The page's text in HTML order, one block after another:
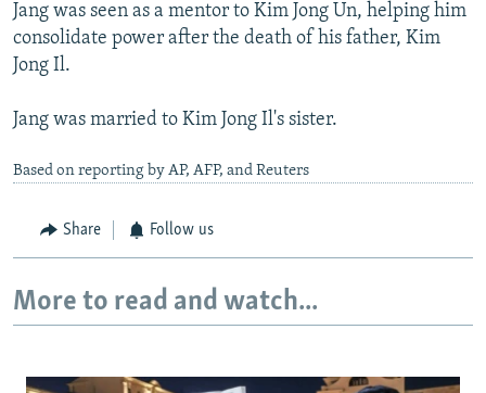
Jang was seen as a mentor to Kim Jong Un, helping him
consolidate power after the death of his father, Kim
Jong Il.
Jang was married to Kim Jong Il's sister.
Based on reporting by AP, AFP, and Reuters
Share Follow us
More to read and watch...